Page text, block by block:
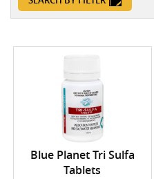
Blue Planet Tri Sulfa
Tablets